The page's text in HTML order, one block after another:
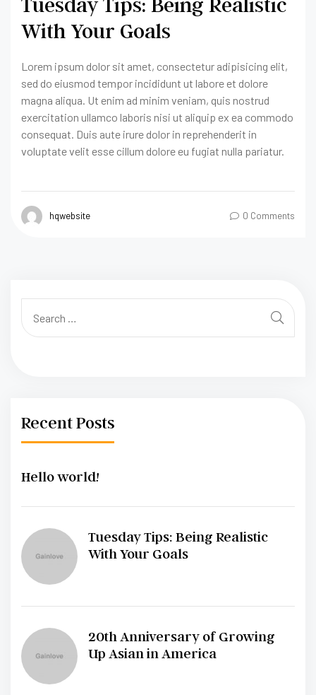
With Your Goals
Lorem ipsum dolor sit amet, consectetur adipisicing elit,
sed do eiusmod tempor incididunt ut labore et dolore
magna aliqua. Ut enim ad minim veniam, quis nostrud
exercitation ullamco laboris nisi ut aliquip ex ea commodo
consequat. Duis aute irure dolor in reprehenderit in
voluptate velit esse cillum dolore eu fugiat nulla pariatur.
hqwebsite 0 Comments
Recent Posts
Hello world!
Tuesday Tips: Being Realistic
With Your Goals
20th Anniversary of Growing
Up Asian in America